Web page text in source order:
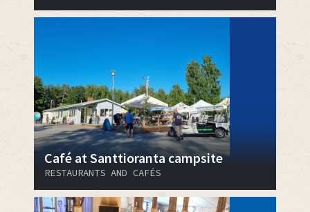
Café at Santtioranta campsite
RESTAURANTS AND CAFÉS